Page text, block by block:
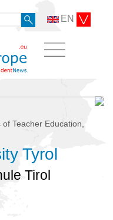
EN
Teacher Education,
Tyrol
Tirol